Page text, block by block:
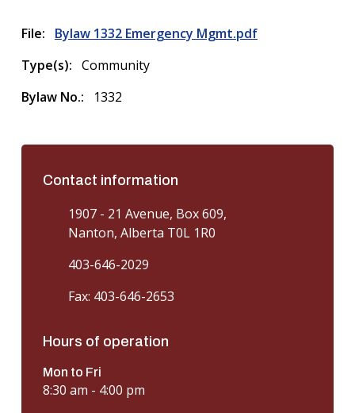
File
Bylaw 1332 Emergency Mgmt.pdf
Type(s)
Community
Bylaw No.
1332
Contact information
1907 - 21 Avenue, Box 609,
Nanton, Alberta T0L 1R0
403-646-2029
Fax: 403-646-2653
Hours of operation
Mon to Fri
8:30 am - 4:00 pm